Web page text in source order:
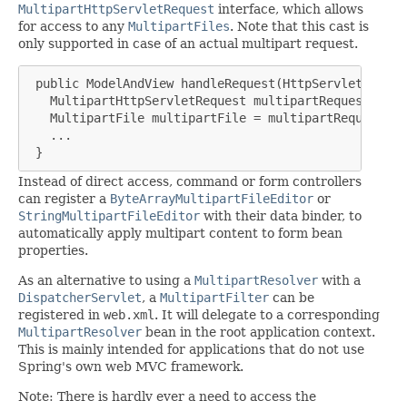
MultipartHttpServletRequest interface, which allows
for access to any MultipartFiles. Note that this cast is
only supported in case of an actual multipart request.
public ModelAndView
MultipartHttpServletRequest multipartRequest =
MultipartFile multipartFile =
   ...
}
Instead of direct access, command or form controllers
can register a ByteArrayMultipartFileEditor or
StringMultipartFileEditor with their data binder, to
automatically apply multipart content to form bean
properties.
As an alternative to using a MultipartResolver with a
DispatcherServlet, a MultipartFilter can be
registered in web.xml . It will delegate to a corresponding
MultipartResolver bean in the root application context.
This is mainly intended for applications that do not use
Spring's own web MVC framework.
Note: There is hardly ever a need to access the